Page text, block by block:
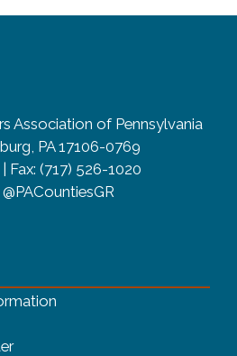
Association of Pennsylvania
PA 17106-0769
Fax: (717) 526-1020